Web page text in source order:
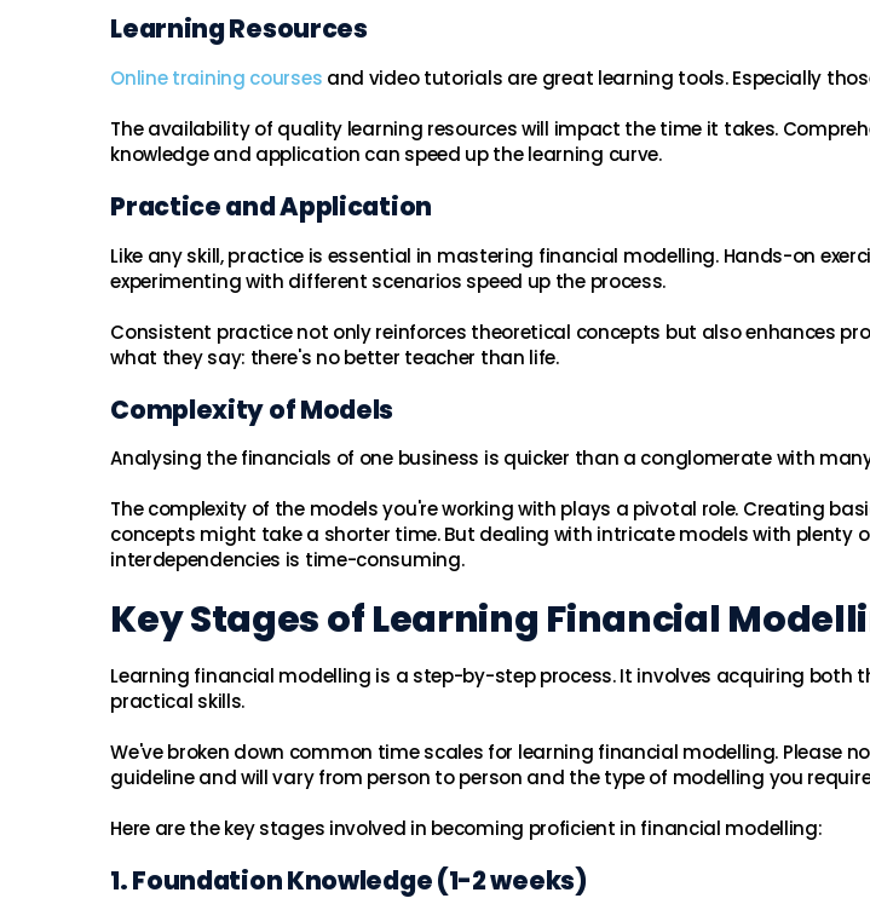
Learning Resources
Online training courses and video tutorials are great learning tools. Especially
The availability of quality learning resources will impact the time it takes.
knowledge and application can speed up the learning curve.
Practice and Application
Like any skill, practice is essential in mastering financial modelling. Hands-on
experimenting with different scenarios speed up the process.
Consistent practice not only reinforces theoretical concepts but also enhances
what they say: there's no better teacher than life.
Complexity of Models
Analysing the financials of one business is quicker than a conglomerate with
The complexity of the models you're working with plays a pivotal role. Creating
concepts might take a shorter time. But dealing with intricate models with plenty
interdependencies is time-consuming.
Key Stages of Learning Financial
Learning financial modelling is a step-by-step process. It involves acquiring both
practical skills.
We've broken down common time scales for learning financial modelling. Please
guideline and will vary from person to person and the type of modelling you
Here are the key stages involved in becoming proficient in financial modelling:
1. Foundation Knowledge (1-2 weeks)